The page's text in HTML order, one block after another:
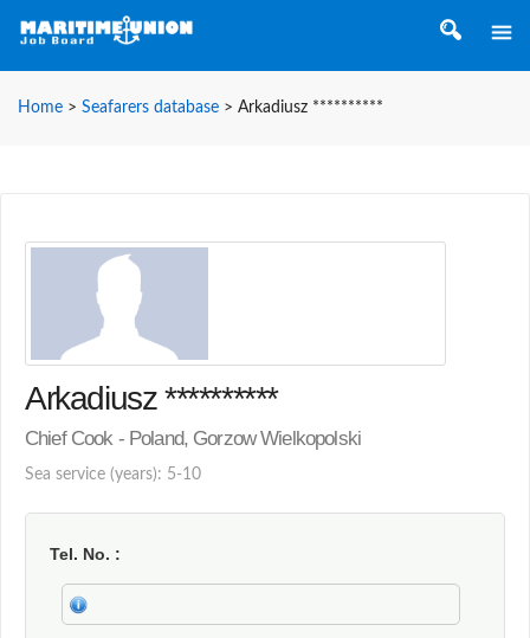
Home > Seafarers database > Arkadiusz **********
Arkadiusz **********
Chief Cook - Poland, Gorzow Wielkopolski
Sea service (years): 5-10
Tel. No.